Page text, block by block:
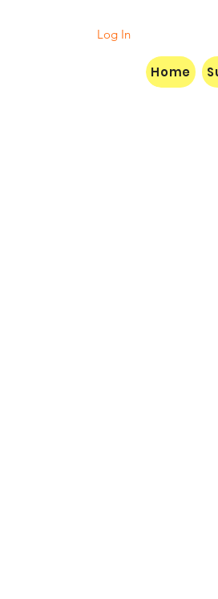
Log In
Home